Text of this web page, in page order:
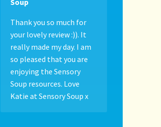
Soup
Thank you so much for
your lovely review :)). It
really made my day. I am
so pleased that you are
enjoying the Sensory
Soup resources. Love
Katie at Sensory Soup x